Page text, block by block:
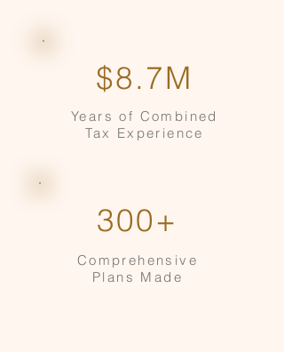
$8.7M
Years of Combined
Tax Experience
300+
Comprehensive
Plans Made